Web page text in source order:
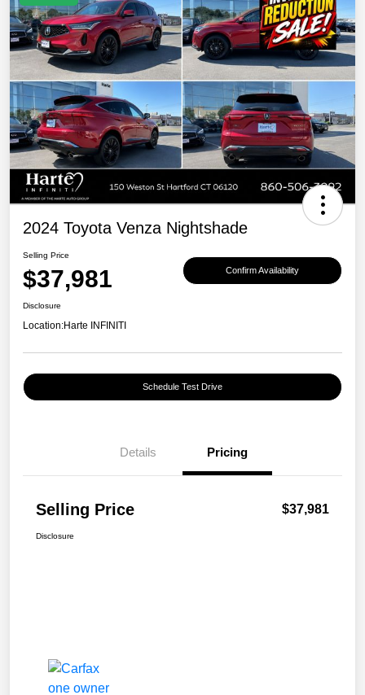
2024 Toyota Venza Nightshade
Selling Price
$37,981 Confirm Availability
Disclosure
Location:Harte INFINITI
Schedule Test Drive
Details Pricing
Selling Price $37,981
Disclosure